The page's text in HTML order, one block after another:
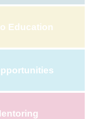
Education